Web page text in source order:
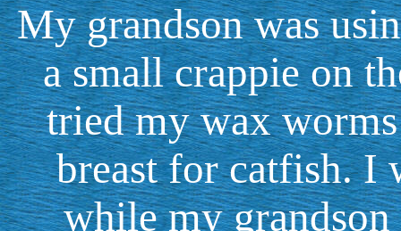
My grandson was
a small crappie on
tried my wax
breast for catfish. I
while my